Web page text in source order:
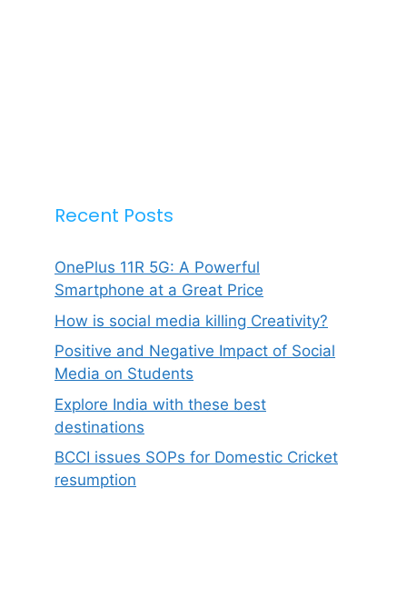
Recent Posts
OnePlus 11R 5G: A Powerful
Smartphone at a Great Price
How is social media killing Creativity?
Positive and Negative Impact of Social
Media on Students
Explore India with these best
destinations
BCCI issues SOPs for Domestic Cricket
resumption